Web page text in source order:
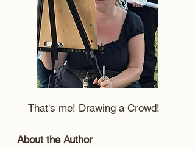
That's me! Drawing a Crowd!
About the Author